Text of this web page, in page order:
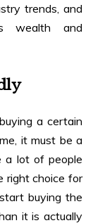
trends, and
wealth and
a certain
it must be a
a lot of people
right choice for
buying the
it is actually